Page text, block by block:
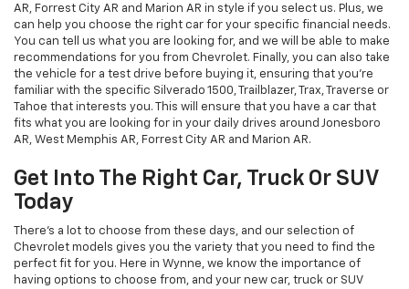
AR, Forrest City AR and Marion AR in style if you select us. Plus, we
can help you choose the right car for your specific financial needs.
You can tell us what you are looking for, and we will be able to make
recommendations for you from Chevrolet. Finally, you can also take
the vehicle for a test drive before buying it, ensuring that you're
familiar with the specific Silverado 1500, Trailblazer, Trax, Traverse or
Tahoe that interests you. This will ensure that you have a car that
fits what you are looking for in your daily drives around Jonesboro
AR, West Memphis AR, Forrest City AR and Marion AR.
Get Into The Right Car, Truck Or SUV
Today
There's a lot to choose from these days, and our selection of
Chevrolet models gives you the variety that you need to find the
perfect fit for you. Here in Wynne, we know the importance of
having options to choose from, and your new car, truck or SUV